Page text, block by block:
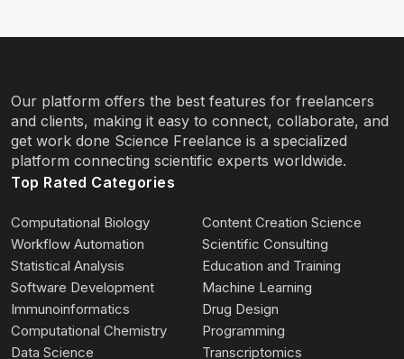
Our platform offers the best features for freelancers
and clients, making it easy to connect, collaborate, and
get work done Science Freelance is a specialized
platform connecting scientific experts worldwide.
Top Rated Categories
Computational Biology
Content Creation Science
Workflow Automation
Scientific Consulting
Statistical Analysis
Education and Training
Software Development
Machine Learning
Immunoinformatics
Drug Design
Computational Chemistry
Programming
Data Science
Transcriptomics